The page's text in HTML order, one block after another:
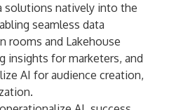
solutions natively into the
seamless data
rooms and Lakehouse
insights for marketers, and
AI for audience creation,